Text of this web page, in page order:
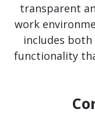
transparent
work
includes both
functionality